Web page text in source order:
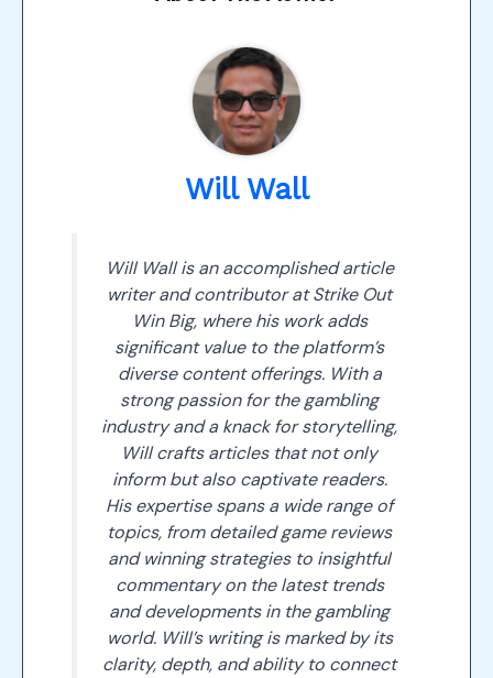
Will Wall
Will Wall is an accomplished article
writer and contributor at Strike Out
Win Big, where his work adds
significant value to the platform’s
diverse content offerings. With a
strong passion for the gambling
industry and a knack for storytelling,
Will crafts articles that not only
inform but also captivate readers.
His expertise spans a wide range of
topics, from detailed game reviews
and winning strategies to insightful
commentary on the latest trends
and developments in the gambling
world. Will’s writing is marked by its
clarity, depth, and ability to connect